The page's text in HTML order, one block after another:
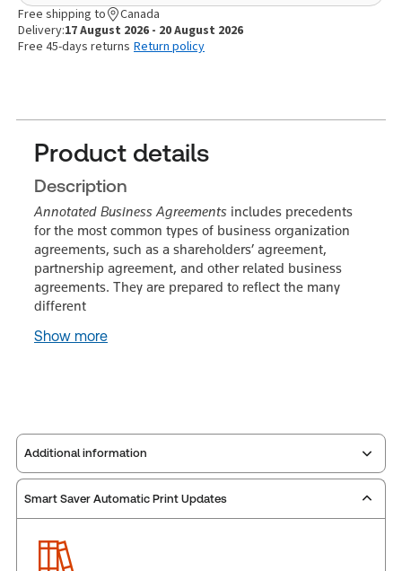
Free shipping to
Canada
Delivery:17 August 2026 - 20 August 2026
Free 45-days returns Return policy
Product details
Description
Annotated Business Agreements includes precedents
for the most common types of business organization
agreements, such as a shareholders’ agreement,
partnership agreement, and other related business
agreements. They are prepared to reflect the many
different
Show more
Additional information
Publisher: Carswell
Publication date:
Smart Saver Automatic Print Updates